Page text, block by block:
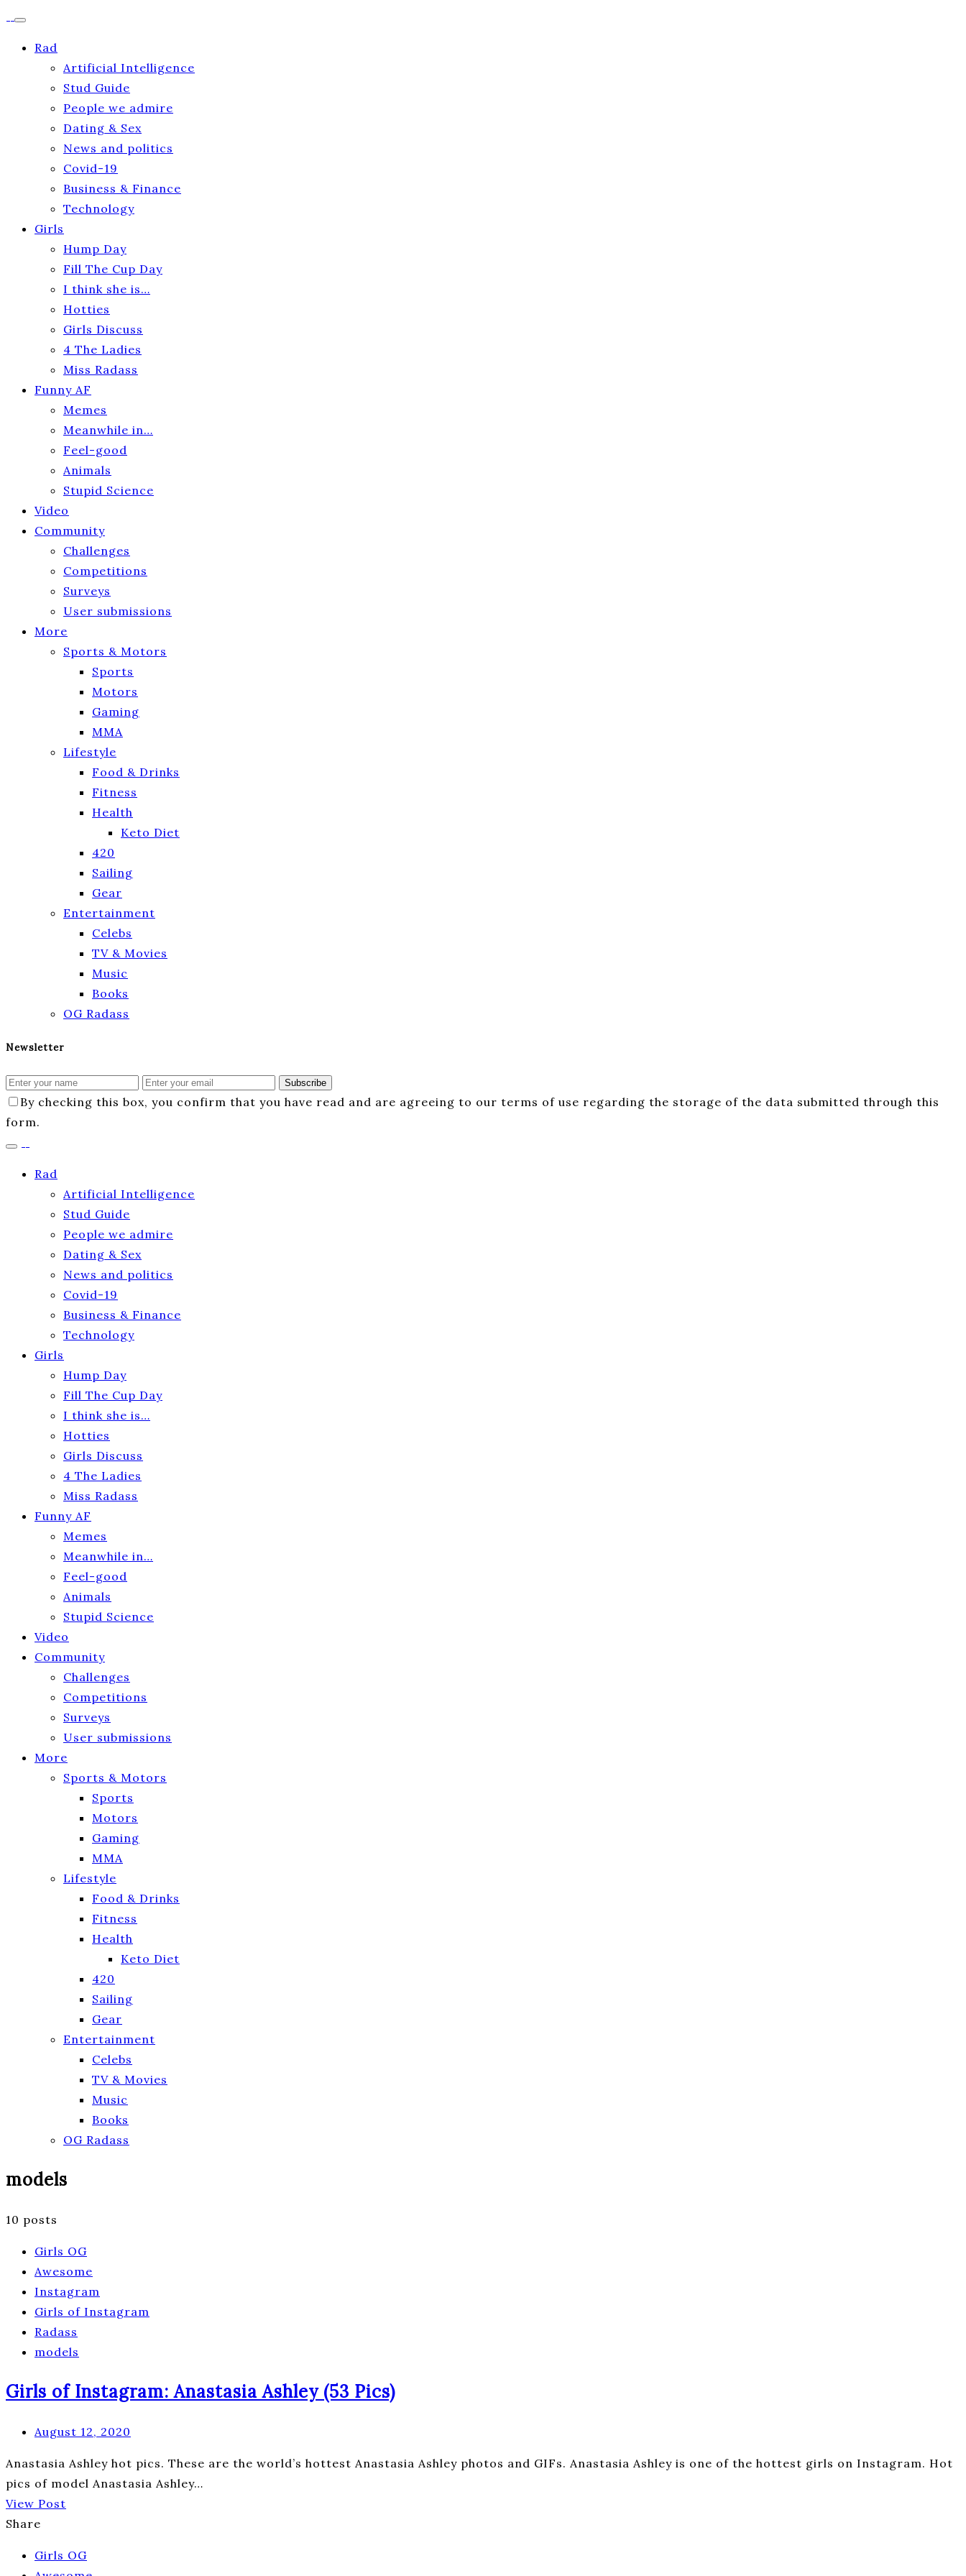
Rad
Artificial Intelligence
Stud Guide
People we admire
Dating & Sex
News and politics
Covid-19
Business & Finance
Technology
Girls
Hump Day
Fill The Cup Day
I think she is…
Hotties
Girls Discuss
4 The Ladies
Miss Radass
Funny AF
Memes
Meanwhile in…
Feel-good
Animals
Stupid Science
Video
Community
Challenges
Competitions
Surveys
User submissions
More
Sports & Motors
Sports
Motors
Gaming
MMA
Lifestyle
Food & Drinks
Fitness
Health
Keto Diet
420
Sailing
Gear
Entertainment
Celebs
TV & Movies
Music
Books
OG Radass
Newsletter
Subscribe
By checking this box, you confirm that you have read and are agreeing to our terms of use regarding the storage of the data submitted through this
form.
Rad
Artificial Intelligence
Stud Guide
People we admire
Dating & Sex
News and politics
Covid-19
Business & Finance
Technology
Girls
Hump Day
Fill The Cup Day
I think she is…
Hotties
Girls Discuss
4 The Ladies
Miss Radass
Funny AF
Memes
Meanwhile in…
Feel-good
Animals
Stupid Science
Video
Community
Challenges
Competitions
Surveys
User submissions
More
Sports & Motors
Sports
Motors
Gaming
MMA
Lifestyle
Food & Drinks
Fitness
Health
Keto Diet
420
Sailing
Gear
Entertainment
Celebs
TV & Movies
Music
Books
OG Radass
models
10 posts
Girls OG
Awesome
Instagram
Girls of Instagram
Radass
models
Girls of Instagram: Anastasia Ashley (53 Pics)
August 12, 2020
Anastasia Ashley hot pics. These are the world’s hottest Anastasia Ashley photos and GIFs. Anastasia Ashley is one of the hottest girls on Instagram. Hot
pics of model Anastasia Ashley…
View Post
Share
Girls OG